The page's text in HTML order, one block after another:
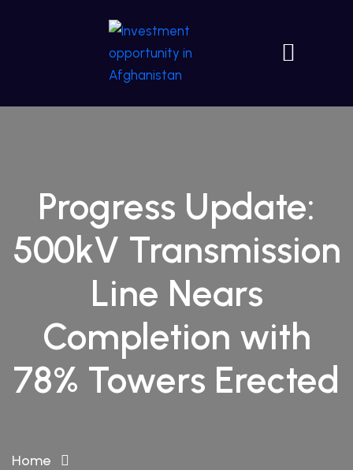
Progress Update:
500kV Transmission
Line Nears
Completion with
78% Towers Erected
Home